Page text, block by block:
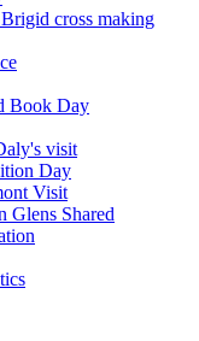
cross making
Book Day
visit
Day
Visit
Glens Shared